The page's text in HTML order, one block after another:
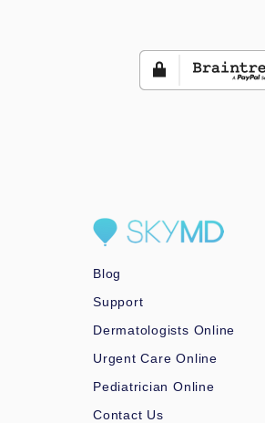
Blog
Support
Dermatologists Online
Urgent Care Online
Pediatrician Online
Contact Us